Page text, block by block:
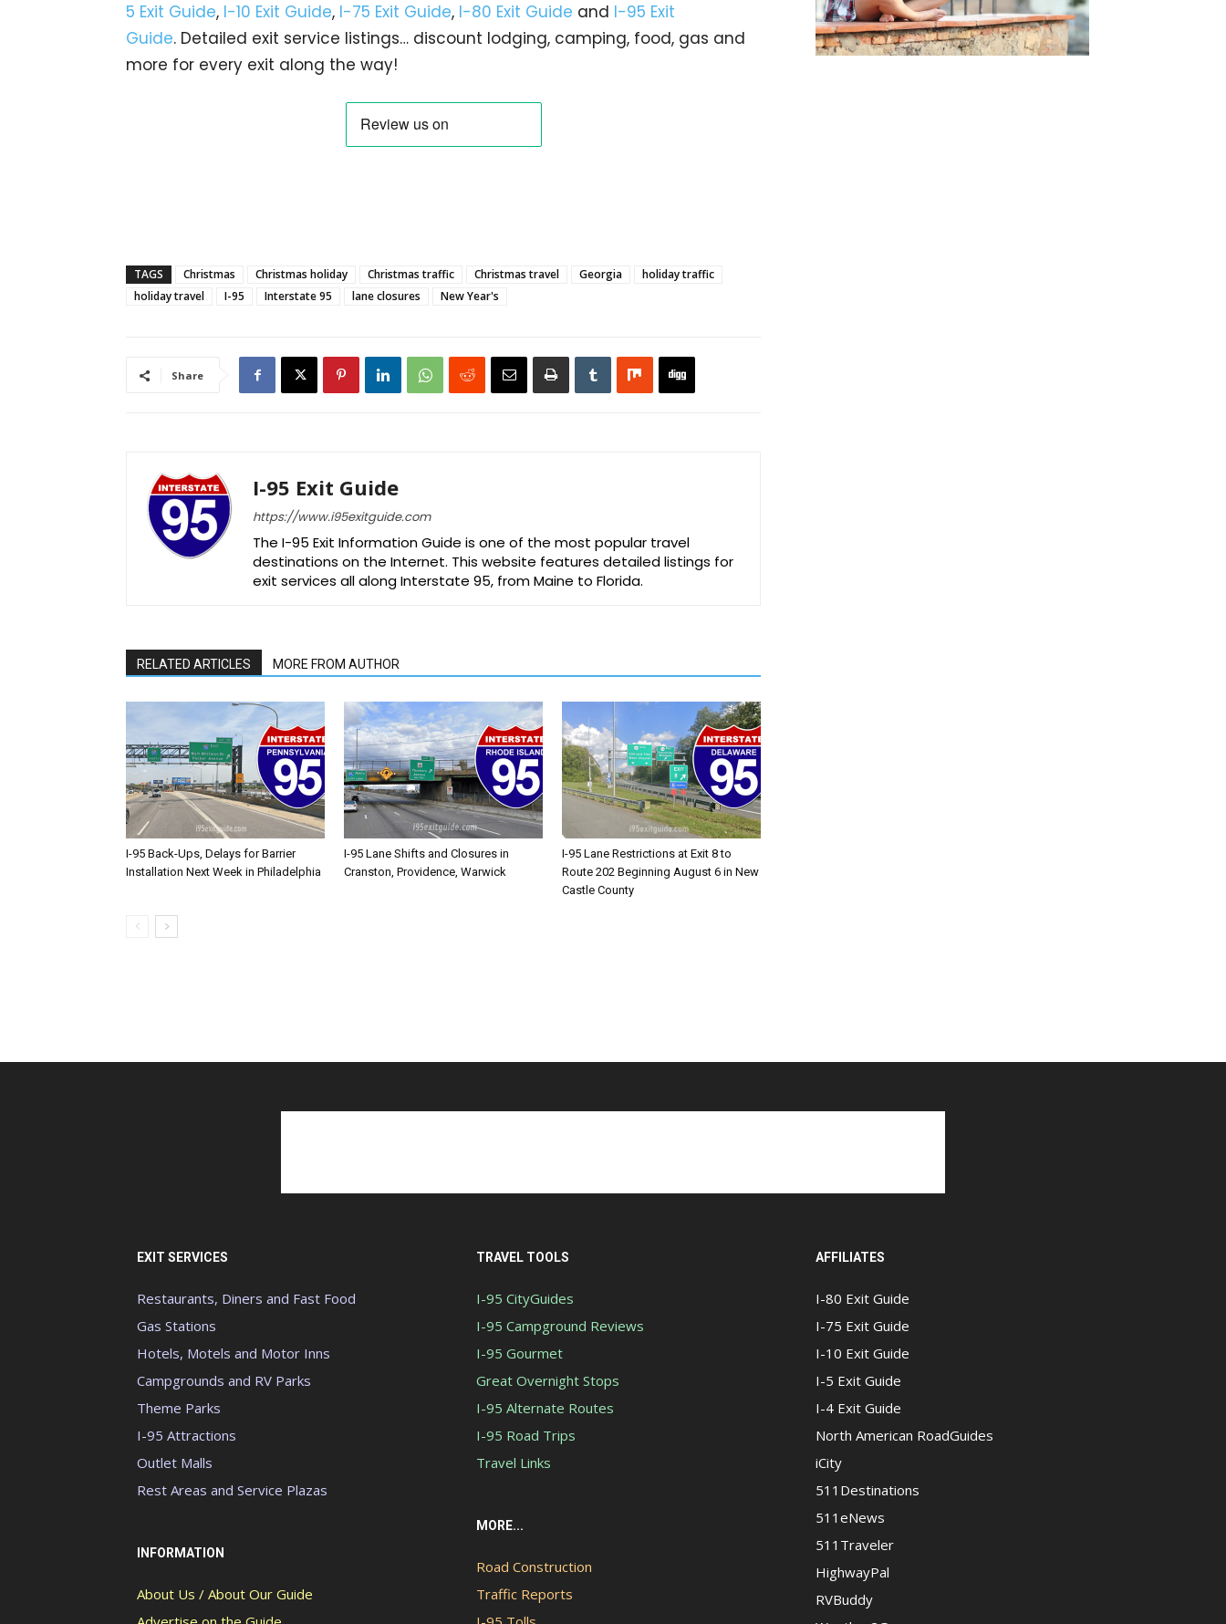
5 Exit Guide, I-10 Exit Guide, I-75 Exit Guide, I-80 Exit Guide and I-95 Exit
Guide. Detailed exit service listings… discount lodging, camping, food, gas and
more for every exit along the way!
TAGS Christmas Christmas holiday Christmas traffic Christmas travel Georgia
holiday traffic
holiday travel
I-95 Interstate 95 lane closures New Year's
Share
I-95 Exit Guide
https://www.i95exitguide.com
The I-95 Exit Information Guide is one of the most popular travel
destinations on the Internet. This website features detailed listings for
exit services all along Interstate 95, from Maine to Florida.
RELATED ARTICLES MORE FROM AUTHOR
I-95 Back-Ups, Delays for Barrier
Installation Next Week in Philadelphia
I-95 Lane Shifts and Closures in
Cranston, Providence, Warwick
I-95 Lane Restrictions at Exit 8 to
Route 202 Beginning August 6 in New
Castle County
EXIT SERVICES
Restaurants, Diners and Fast Food
Gas Stations
Hotels, Motels and Motor Inns
Campgrounds and RV Parks
Theme Parks
I-95 Attractions
Outlet Malls
Rest Areas and Service Plazas
INFORMATION
About Us / About Our Guide
TRAVEL TOOLS
I-95 CityGuides
I-95 Campground Reviews
I-95 Gourmet
Great Overnight Stops
I-95 Alternate Routes
I-95 Road Trips
Travel Links
MORE...
Road Construction
Traffic Reports
AFFILIATES
I-80 Exit Guide
I-75 Exit Guide
I-10 Exit Guide
I-5 Exit Guide
I-4 Exit Guide
North American RoadGuides
iCity
511Destinations
511eNews
511Traveler
HighwayPal
RVBuddy